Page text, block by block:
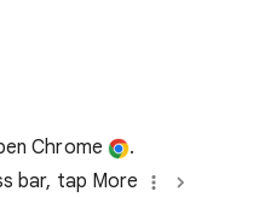
Chrome
.
bar, tap More